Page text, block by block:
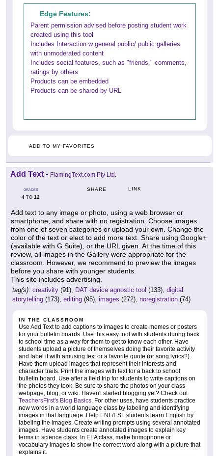
Edge Features:
Parent permission advised before posting student work
created using this tool
Includes Interaction w general public/ public galleries
with unmoderated content
Includes social features, such as "friends," comments,
ratings by others
Products can be embedded
Products can be shared by URL
ADD TO MY FAVORITES
Add Text - FlamingText.com Pty Ltd.
GRADES
4 TO 12
SHARE LINK
Add text to any image or photo, using a web browser or
smartphone, and share with no registration. Choose images
from one of seven categories or upload your own. Change the
color of the text or elect to add more text. Share using Google+
(available with G Suite), or the URL given. At the time of this
review, all images in the Gallery were appropriate for the
classroom. However, we recommend to preview the images
before you share with younger students.
This site includes advertising.
tag(s): creativity (91), DAT device agnostic tool (133), digital
storytelling (173), editing (95), images (272), noregistration (74)
IN THE CLASSROOM
Use Add Text to add captions to images to create memes or posters
for your bulletin boards. Use this easy tool with students during back
to school time as a way for them to get to know each other. Have
students upload a picture of themselves doing their favorite activity
and label it with amusing text or a favorite quote (or song lyrics?).
Have them upload images that represent their interests and
character traits. Print the images with text for a back to school
bulletin board. Use after a field trip for students to write captions on
the photos they took. Be sure to share the photos on your class
webpage, blog, or wiki. Haven't started blogging yet? Check out
TeachersFirst's Blog Basics. For other uses, have students practice
new words in a world language class by labeling and identifying
images in that language. Help ENL/ESL students learn English by
labeling the images. Create writing prompts using several annotated
images. Have students create annotated images to explain key
terms in science class. In ELA class, make homophone or
vocabulary images to show the correct word along with a picture that
explains it.